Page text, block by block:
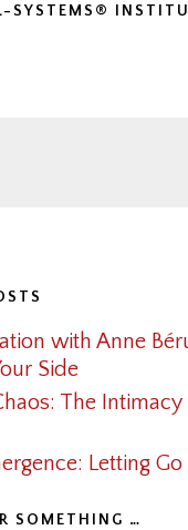
SYSTEMS®
with Anne
Side
The
Letting Go
SOMETHING …